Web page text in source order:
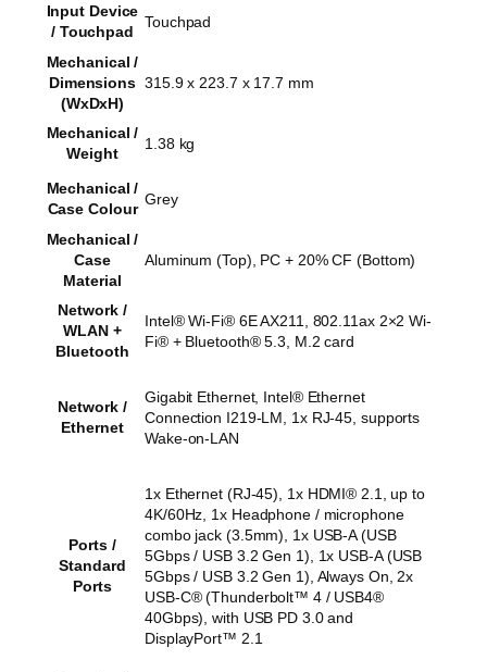
Input Device
/ Touchpad
Touchpad
Mechanical /
Dimensions
(WxDxH)
315.9 x 223.7 x 17.7 mm
Mechanical /
Weight
1.38 kg
Mechanical /
Case Colour
Grey
Mechanical /
Case
Material
Aluminum (Top), PC + 20% CF (Bottom)
Network /
WLAN +
Bluetooth
Intel® Wi-Fi® 6E AX211, 802.11ax 2×2 Wi-
Fi® + Bluetooth® 5.3, M.2 card
Network /
Ethernet
Gigabit Ethernet, Intel® Ethernet
Connection I219-LM, 1x RJ-45, supports
Wake-on-LAN
Ports /
Standard
Ports
1x Ethernet (RJ-45), 1x HDMI® 2.1, up to
4K/60Hz, 1x Headphone / microphone
combo jack (3.5mm), 1x USB-A (USB
5Gbps / USB 3.2 Gen 1), 1x USB-A (USB
5Gbps / USB 3.2 Gen 1), Always On, 2x
USB-C® (Thunderbolt™ 4 / USB4®
40Gbps), with USB PD 3.0 and
DisplayPort™ 2.1